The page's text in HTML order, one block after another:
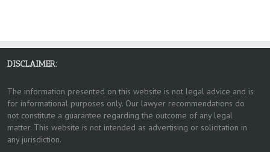
DISCLAIMER:
The information presented on this website is not legal advice and is
for informational purposes only. Our lawyer recommendations do
not constitute a guarantee regarding the outcome of any legal
matter. This website is not intended as advertising or solicitation in
any jurisdiction.